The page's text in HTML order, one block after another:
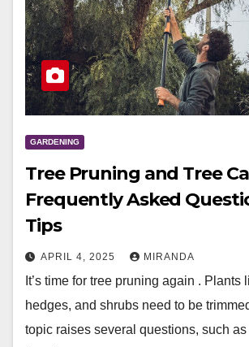
GARDENING
Tree Pruning and Tree
Frequently Asked
Tips
APRIL 4, 2025 MIRANDA
It’s time for tree pruning again . Plants
hedges, and shrubs need to be
topic raises several questions, such